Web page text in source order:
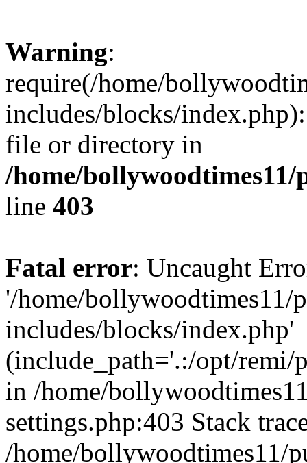
Warning:
require(/home/
includes/blocks/
file or directory in
/home/
line 403
Fatal error: Uncaught
'/home/bollywoodtimes11/
includes/blocks/index.php'
(include_path='.:/opt/remi/
in /home/
settings.php:403 Stack
/home/bollywoodtimes11/